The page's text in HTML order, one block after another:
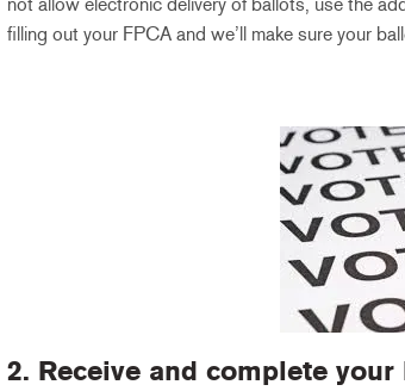
not allow electronic delivery of ballots, use the
filling out your FPCA and we’ll make sure your
2. Receive and complete